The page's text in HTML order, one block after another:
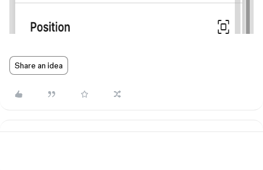
Share an idea